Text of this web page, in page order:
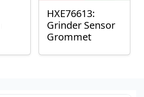
HXE76613:
Grinder Sensor
Grommet